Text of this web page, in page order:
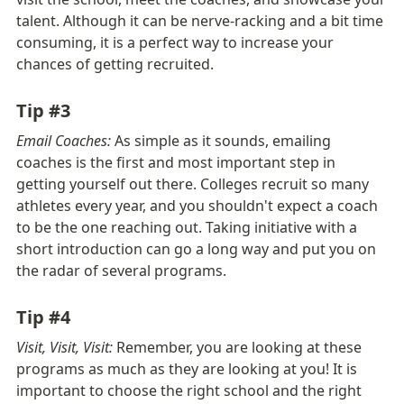
talent. Although it can be nerve-racking and a bit time
consuming, it is a perfect way to increase your
chances of getting recruited.
Tip #3
Email Coaches: As simple as it sounds, emailing
coaches is the first and most important step in
getting yourself out there. Colleges recruit so many
athletes every year, and you shouldn't expect a coach
to be the one reaching out. Taking initiative with a
short introduction can go a long way and put you on
the radar of several programs.
Tip #4
Visit, Visit, Visit: Remember, you are looking at these
programs as much as they are looking at you! It is
important to choose the right school and the right